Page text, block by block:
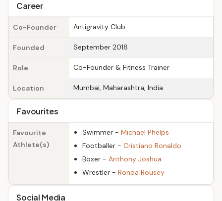
Career
Co-Founder Antigravity Club
Founded September 2018
Role Co-Founder & Fitness Trainer
Location Mumbai, Maharashtra, India
Favourites
Favourite
Athlete(s)
Swimmer - Michael Phelps
Footballer - Cristiano Ronaldo
Boxer - Anthony Joshua
Wrestler - Ronda Rousey
Social Media